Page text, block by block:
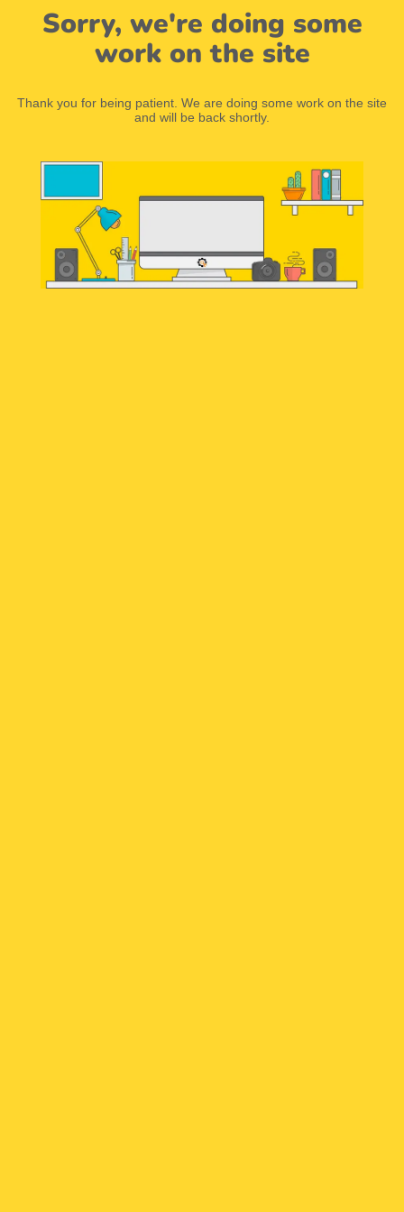
Sorry, we're doing some
work on the site
Thank you for being patient. We are doing some work on the site
and will be back shortly.